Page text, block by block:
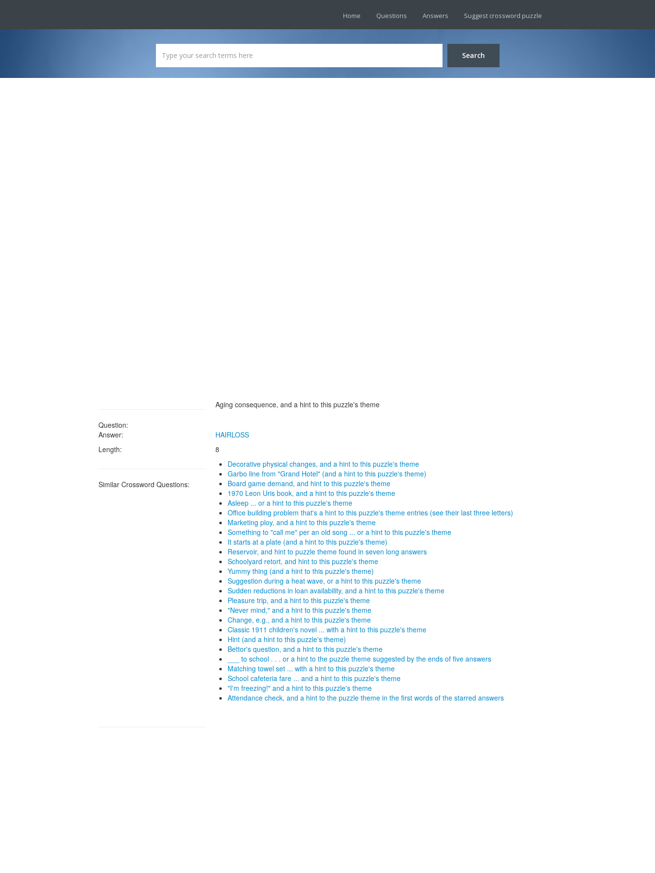
Home Questions Answers Suggest crossword puzzle
Search
Question:
Aging consequence, and a hint to this puzzle's theme
Answer:
HAIRLOSS
Length:
8
Similar Crossword Questions:
Decorative physical changes, and a hint to this puzzle's theme
Garbo line from "Grand Hotel" (and a hint to this puzzle's theme)
Board game demand, and hint to this puzzle's theme
1970 Leon Uris book, and a hint to this puzzle's theme
Asleep ... or a hint to this puzzle's theme
Office building problem that's a hint to this puzzle's theme entries (see their last three letters)
Marketing ploy, and a hint to this puzzle's theme
Something to "call me" per an old song ... or a hint to this puzzle's theme
It starts at a plate (and a hint to this puzzle's theme)
Reservoir, and hint to puzzle theme found in seven long answers
Schoolyard retort, and hint to this puzzle's theme
Yummy thing (and a hint to this puzzle's theme)
Suggestion during a heat wave, or a hint to this puzzle's theme
Sudden reductions in loan availability, and a hint to this puzzle's theme
Pleasure trip, and a hint to this puzzle's theme
"Never mind," and a hint to this puzzle's theme
Change, e.g., and a hint to this puzzle's theme
Classic 1911 children's novel ... with a hint to this puzzle's theme
Hint (and a hint to this puzzle's theme)
Bettor's question, and a hint to this puzzle's theme
___ to school . . . or a hint to the puzzle theme suggested by the ends of five answers
Matching towel set ... with a hint to this puzzle's theme
School cafeteria fare ... and a hint to this puzzle's theme
"I'm freezing!" and a hint to this puzzle's theme
Attendance check, and a hint to the puzzle theme in the first words of the starred answers